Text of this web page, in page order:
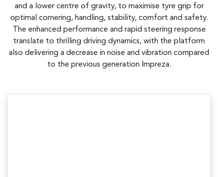
and a lower centre of gravity, to maximise tyre grip for
optimal cornering, handling, stability, comfort and safety.
The enhanced performance and rapid steering response
translate to thrilling driving dynamics, with the platform
also delivering a decrease in noise and vibration compared
to the previous generation Impreza.